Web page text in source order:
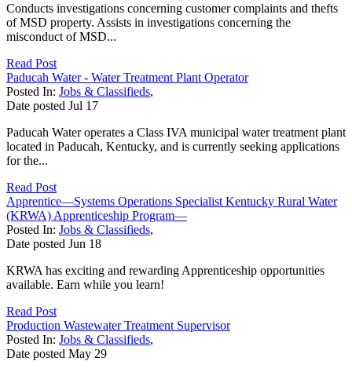
Conducts investigations concerning customer complaints and thefts
of MSD property. Assists in investigations concerning the
misconduct of MSD...
Read Post
Paducah Water - Water Treatment Plant Operator
Posted In: Jobs & Classifieds,
Date posted Jul 17
Paducah Water operates a Class IVA municipal water treatment plant
located in Paducah, Kentucky, and is currently seeking applications
for the...
Read Post
Apprentice—Systems Operations Specialist Kentucky Rural Water
(KRWA) Apprenticeship Program—
Posted In: Jobs & Classifieds,
Date posted Jun 18
KRWA has exciting and rewarding Apprenticeship opportunities
available. Earn while you learn!
Read Post
Production Wastewater Treatment Supervisor
Posted In: Jobs & Classifieds,
Date posted May 29